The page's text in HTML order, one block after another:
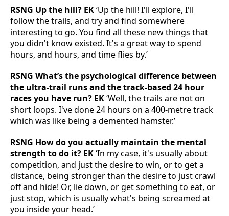
RSNG Up the hill? EK‘Up the hill! I'll explore, I'll
follow the trails, and try and find somewhere
interesting to go. You find all these new things that
you didn't know existed. It's a great way to spend
hours, and hours, and time flies by.’
RSNG What’s the psychological difference between
the ultra-trail runs and the track-based 24 hour
races you have run? EK‘Well, the trails are not on
short loops. I've done 24 hours on a 400-metre track
which was like being a demented hamster.’
RSNG How do you actually maintain the mental
strength to do it? EK‘In my case, it's usually about
competition, and just the desire to win, or to get a
distance, being stronger than the desire to just crawl
off and hide! Or, lie down, or get something to eat, or
just stop, which is usually what's being screamed at
you inside your head.’